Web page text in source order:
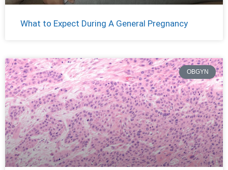
What to Expect During A General Pregnancy
OBGYN